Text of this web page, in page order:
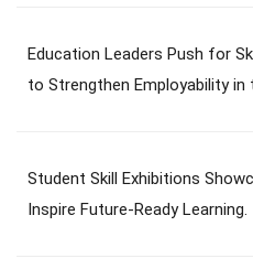
Education Leaders Push for
to Strengthen Employability in
Student Skill Exhibitions
Inspire Future-Ready Learning.